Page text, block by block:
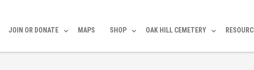
JOIN OR DONATE MAPS SHOP OAK HILL CEMETERY